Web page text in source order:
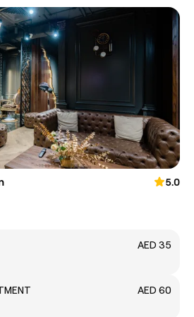
5.0
AED 35
TRAETMENT
AED 60